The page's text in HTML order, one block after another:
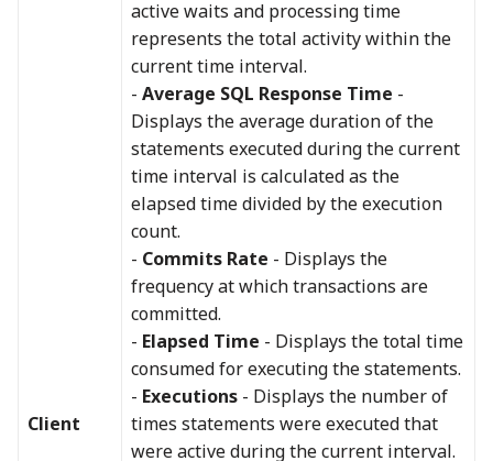
Client
active waits and processing time
represents the total activity within the
current time interval.
- Average SQL Response Time -
Displays the average duration of the
statements executed during the current
time interval is calculated as the
elapsed time divided by the execution
count.
- Commits Rate - Displays the
frequency at which transactions are
committed.
- Elapsed Time - Displays the total time
consumed for executing the statements.
- Executions - Displays the number of
times statements were executed that
were active during the current interval.